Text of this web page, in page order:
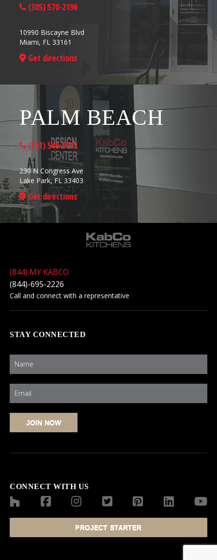
(305) 570-2196
10990 Biscayne Blvd
Miami, FL 33161
Get directions
PALM BEACH
(561) 549-9072
230 N Congress Ave
Lake Park, FL 33403
Get directions
(844) MY KABCO
(844)-695-2226
Call and connect with a representative
STAY CONNECTED
CONNECT WITH US
PROJECT STARTER